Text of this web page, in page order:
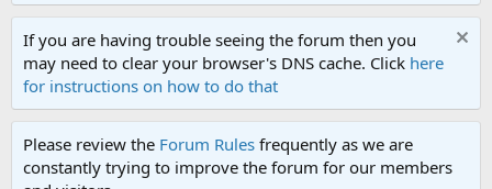
If you are having trouble seeing the forum then you
may need to clear your browser's DNS cache. Click here
for instructions on how to do that
Please review the Forum Rules frequently as we are
constantly trying to improve the forum for our members